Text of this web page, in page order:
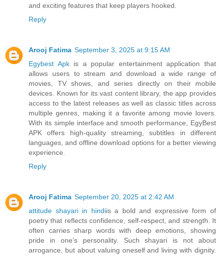
and exciting features that keep players hooked.
Reply
Arooj Fatima September 3, 2025 at 9:15 AM
Egybest Apkis a popular entertainment application that
allows users to stream and download a wide range of
movies, TV shows, and series directly on their mobile
devices. Known for its vast content library, the app provides
access to the latest releases as well as classic titles across
multiple genres, making it a favorite among movie lovers.
With its simple interface and smooth performance, EgyBest
APK offers high-quality streaming, subtitles in different
languages, and offline download options for a better viewing
experience.
Reply
Arooj Fatima September 20, 2025 at 2:42 AM
attitude shayari in hindiis a bold and expressive form of
poetry that reflects confidence, self-respect, and strength. It
often carries sharp words with deep emotions, showing
pride in one’s personality. Such shayari is not about
arrogance, but about valuing oneself and living with dignity.